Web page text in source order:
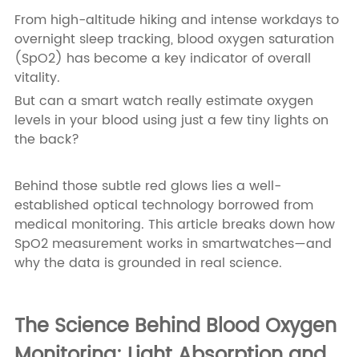
From high-altitude hiking and intense workdays to
overnight sleep tracking, blood oxygen saturation
(SpO2) has become a key indicator of overall
vitality.
But can a smart watch really estimate oxygen
levels in your blood using just a few tiny lights on
the back?
Behind those subtle red glows lies a well-
established optical technology borrowed from
medical monitoring. This article breaks down how
SpO2 measurement works in smartwatches—and
why the data is grounded in real science.
The Science Behind Blood Oxygen